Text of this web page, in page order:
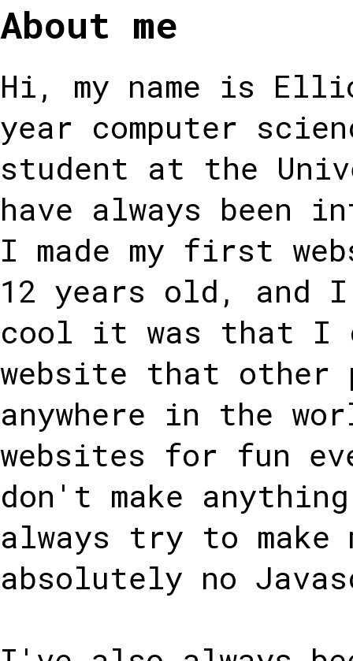
About me
Hi, my name is
year computer
student at the
have always been
I made my first
12 years old, and I
cool it was that I
website that other
anywhere in the
websites for fun
don't make
always try to make
absolutely no